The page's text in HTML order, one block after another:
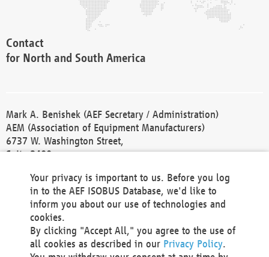
Contact
for North and South America
Mark A. Benishek (AEF Secretary / Administration)
AEM (Association of Equipment Manufacturers)
6737 W. Washington Street,
Suite 2400
Phone +1 414 298 4118
Fax +1 414 272 1170
america@aef-online.org
Contact
Your privacy is important to us. Before you log
in to the AEF ISOBUS Database, we'd like to
inform you about our use of technologies and
cookies.
By clicking "Accept All," you agree to the use of
all cookies as described in our Privacy Policy.